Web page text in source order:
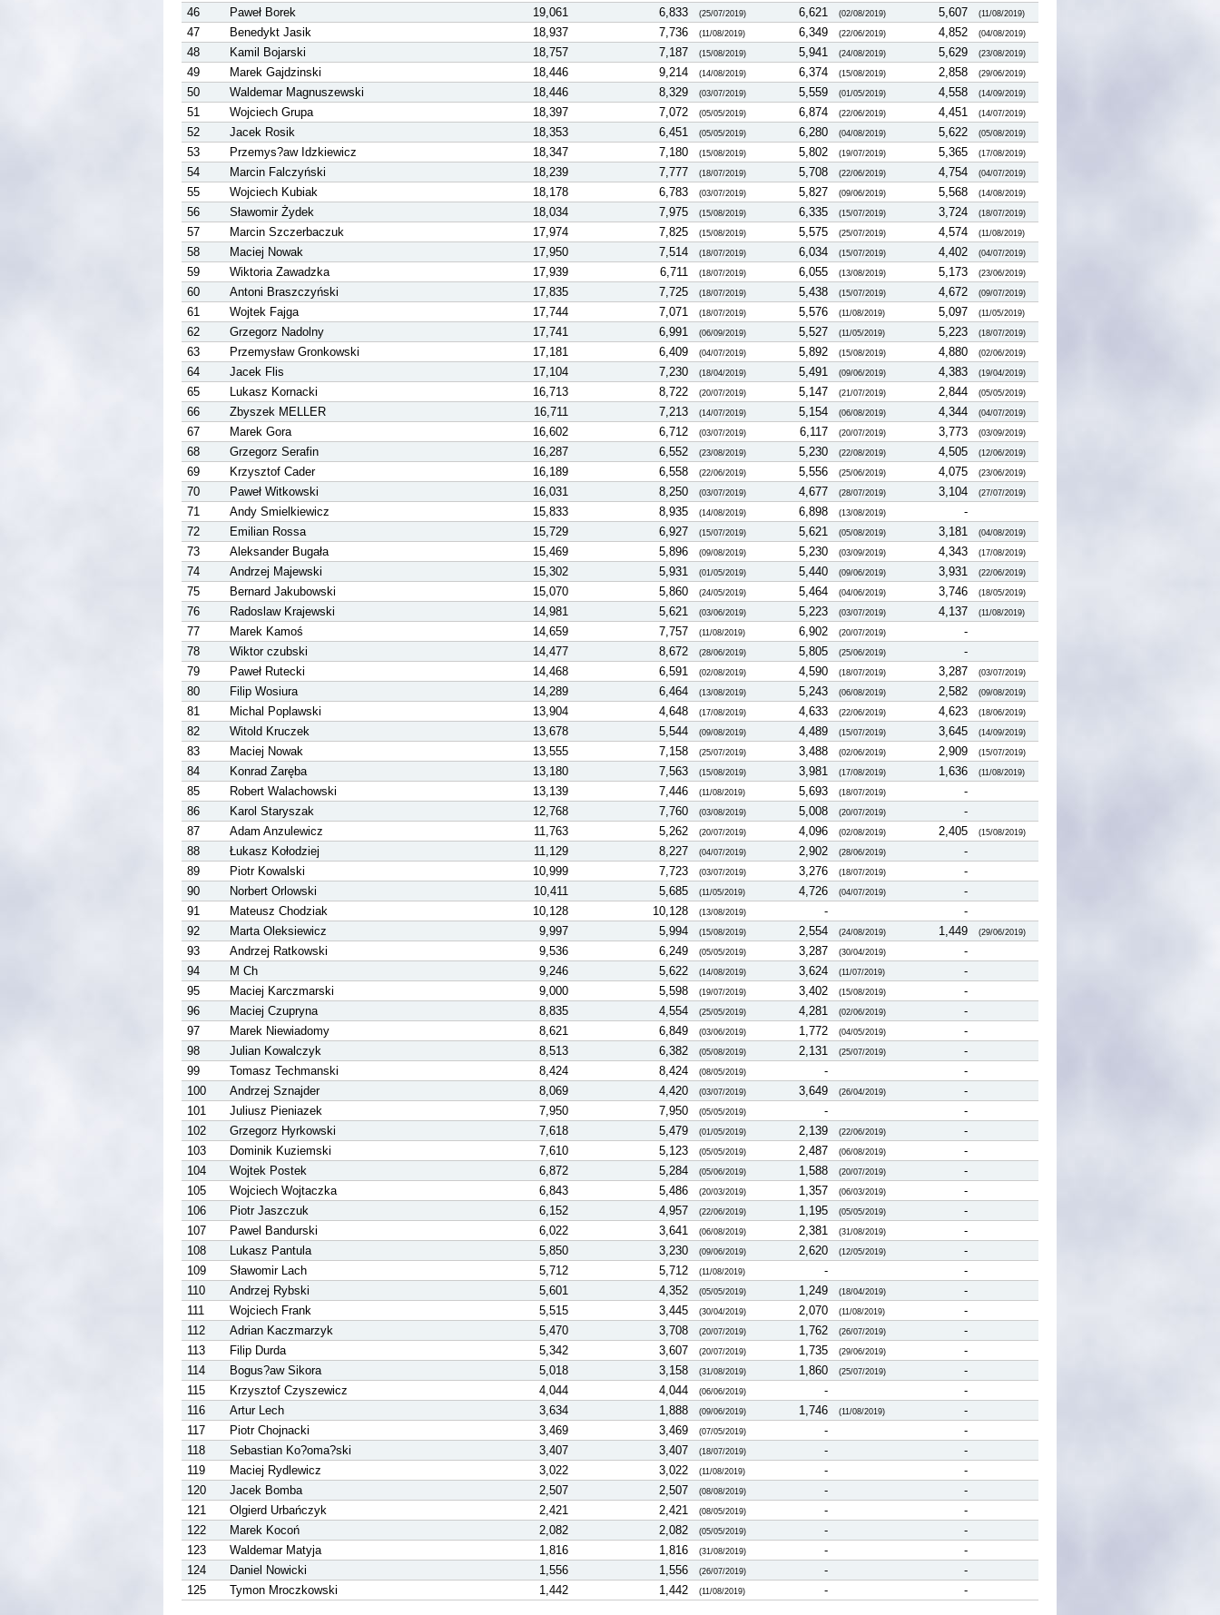
46 Paweł Borek 19,061 6,833 (25/07/2019) 6,621 (02/08/2019) 5,607 (11/08/2019)
47 Benedykt Jasik 18,937 7,736 (11/08/2019) 6,349 (22/06/2019) 4,852 (04/08/2019)
48 Kamil Bojarski 18,757 7,187 (15/08/2019) 5,941 (24/08/2019) 5,629 (23/08/2019)
49 Marek Gajdzinski 18,446 9,214 (14/08/2019) 6,374 (15/08/2019) 2,858 (29/06/2019)
50 Waldemar Magnuszewski 18,446 8,329 (03/07/2019) 5,559 (01/05/2019) 4,558 (14/09/2019)
51 Wojciech Grupa 18,397 7,072 (05/05/2019) 6,874 (22/06/2019) 4,451 (14/07/2019)
52 Jacek Rosik 18,353 6,451 (05/05/2019) 6,280 (04/08/2019) 5,622 (05/08/2019)
53 Przemys?aw Idzkiewicz 18,347 7,180 (15/08/2019) 5,802 (19/07/2019) 5,365 (17/08/2019)
54 Marcin Falczyński 18,239 7,777 (18/07/2019) 5,708 (22/06/2019) 4,754 (04/07/2019)
55 Wojciech Kubiak 18,178 6,783 (03/07/2019) 5,827 (09/06/2019) 5,568 (14/08/2019)
56 Sławomir Żydek 18,034 7,975 (15/08/2019) 6,335 (15/07/2019) 3,724 (18/07/2019)
57 Marcin Szczerbaczuk 17,974 7,825 (15/08/2019) 5,575 (25/07/2019) 4,574 (11/08/2019)
58 Maciej Nowak 17,950 7,514 (18/07/2019) 6,034 (15/07/2019) 4,402 (04/07/2019)
59 Wiktoria Zawadzka 17,939 6,711 (18/07/2019) 6,055 (13/08/2019) 5,173 (23/06/2019)
60 Antoni Braszczyński 17,835 7,725 (18/07/2019) 5,438 (15/07/2019) 4,672 (09/07/2019)
61 Wojtek Fajga 17,744 7,071 (18/07/2019) 5,576 (11/08/2019) 5,097 (11/05/2019)
62 Grzegorz Nadolny 17,741 6,991 (06/09/2019) 5,527 (11/05/2019) 5,223 (18/07/2019)
63 Przemysław Gronkowski 17,181 6,409 (04/07/2019) 5,892 (15/08/2019) 4,880 (02/06/2019)
64 Jacek Flis 17,104 7,230 (18/04/2019) 5,491 (09/06/2019) 4,383 (19/04/2019)
65 Lukasz Kornacki 16,713 8,722 (20/07/2019) 5,147 (21/07/2019) 2,844 (05/05/2019)
66 Zbyszek MELLER 16,711 7,213 (14/07/2019) 5,154 (06/08/2019) 4,344 (04/07/2019)
67 Marek Gora 16,602 6,712 (03/07/2019) 6,117 (20/07/2019) 3,773 (03/09/2019)
68 Grzegorz Serafin 16,287 6,552 (23/08/2019) 5,230 (22/08/2019) 4,505 (12/06/2019)
69 Krzysztof Cader 16,189 6,558 (22/06/2019) 5,556 (25/06/2019) 4,075 (23/06/2019)
70 Paweł Witkowski 16,031 8,250 (03/07/2019) 4,677 (28/07/2019) 3,104 (27/07/2019)
71 Andy Smielkiewicz 15,833 8,935 (14/08/2019) 6,898 (13/08/2019)
-
72
Emilian Rossa 15,729 6,927 (15/07/2019) 5,621 (05/08/2019) 3,181 (04/08/2019)
73 Aleksander Bugała 15,469 5,896 (09/08/2019) 5,230 (03/09/2019) 4,343 (17/08/2019)
74 Andrzej Majewski 15,302 5,931 (01/05/2019) 5,440 (09/06/2019) 3,931 (22/06/2019)
75 Bernard Jakubowski 15,070 5,860 (24/05/2019) 5,464 (04/06/2019) 3,746 (18/05/2019)
76 Radoslaw Krajewski 14,981 5,621 (03/06/2019) 5,223 (03/07/2019) 4,137 (11/08/2019)
77 Marek Kamoś 14,659 7,757 (11/08/2019) 6,902 (20/07/2019)
-
78
Wiktor czubski 14,477 8,672 (28/06/2019) 5,805 (25/06/2019)
-
79
Paweł Rutecki 14,468 6,591 (02/08/2019) 4,590 (18/07/2019) 3,287 (03/07/2019)
80 Filip Wosiura 14,289 6,464 (13/08/2019) 5,243 (06/08/2019) 2,582 (09/08/2019)
81 Michal Poplawski 13,904 4,648 (17/08/2019) 4,633 (22/06/2019) 4,623 (18/06/2019)
82 Witold Kruczek 13,678 5,544 (09/08/2019) 4,489 (15/07/2019) 3,645 (14/09/2019)
83 Maciej Nowak 13,555 7,158 (25/07/2019) 3,488 (02/06/2019) 2,909 (15/07/2019)
84 Konrad Zaręba 13,180 7,563 (15/08/2019) 3,981 (17/08/2019) 1,636 (11/08/2019)
85 Robert Walachowski 13,139 7,446 (11/08/2019) 5,693 (18/07/2019)
-
86
Karol Staryszak 12,768 7,760 (03/08/2019) 5,008 (20/07/2019)
-
87
Adam Anzulewicz 11,763 5,262 (20/07/2019) 4,096 (02/08/2019) 2,405 (15/08/2019)
88 Łukasz Kołodziej 11,129 8,227 (04/07/2019) 2,902 (28/06/2019)
-
89
Piotr Kowalski 10,999 7,723 (03/07/2019) 3,276 (18/07/2019)
-
90
Norbert Orlowski 10,411 5,685 (11/05/2019) 4,726 (04/07/2019)
-
91
Mateusz Chodziak 10,128 10,128 (13/08/2019) -
-
92
Marta Oleksiewicz 9,997 5,994 (15/08/2019) 2,554 (24/08/2019) 1,449 (29/06/2019)
93 Andrzej Ratkowski 9,536 6,249 (05/05/2019) 3,287 (30/04/2019)
-
94
M Ch 9,246 5,622 (14/08/2019) 3,624 (11/07/2019)
-
95
Maciej Karczmarski 9,000 5,598 (19/07/2019) 3,402 (15/08/2019)
-
96
Maciej Czupryna 8,835 4,554 (25/05/2019) 4,281 (02/06/2019)
-
97
Marek Niewiadomy 8,621 6,849 (03/06/2019) 1,772 (04/05/2019)
-
98
Julian Kowalczyk 8,513 6,382 (05/08/2019) 2,131 (25/07/2019)
-
99
Tomasz Techmanski 8,424 8,424 (08/05/2019) -
-
100
Andrzej Sznajder 8,069 4,420 (03/07/2019) 3,649 (26/04/2019)
-
101
Juliusz Pieniazek 7,950 7,950 (05/05/2019) -
-
102
Grzegorz Hyrkowski 7,618 5,479 (01/05/2019) 2,139 (22/06/2019)
-
103
Dominik Kuziemski 7,610 5,123 (05/05/2019) 2,487 (06/08/2019)
-
104
Wojtek Postek 6,872 5,284 (05/06/2019) 1,588 (20/07/2019)
-
105
Wojciech Wojtaczka 6,843 5,486 (20/03/2019) 1,357 (06/03/2019)
-
106
Piotr Jaszczuk 6,152 4,957 (22/06/2019) 1,195 (05/05/2019)
-
107
Pawel Bandurski 6,022 3,641 (06/08/2019) 2,381 (31/08/2019)
-
108
Lukasz Pantula 5,850 3,230 (09/06/2019) 2,620 (12/05/2019)
-
109
Sławomir Lach 5,712 5,712 (11/08/2019) -
-
110
Andrzej Rybski 5,601 4,352 (05/05/2019) 1,249 (18/04/2019)
-
111
Wojciech Frank 5,515 3,445 (30/04/2019) 2,070 (11/08/2019)
-
112
Adrian Kaczmarzyk 5,470 3,708 (20/07/2019) 1,762 (26/07/2019)
-
113
Filip Durda 5,342 3,607 (20/07/2019) 1,735 (29/06/2019)
-
114
Bogus?aw Sikora 5,018 3,158 (31/08/2019) 1,860 (25/07/2019)
-
115
Krzysztof Czyszewicz 4,044 4,044 (06/06/2019) -
-
116
Artur Lech 3,634 1,888 (09/06/2019) 1,746 (11/08/2019)
-
117
Piotr Chojnacki 3,469 3,469 (07/05/2019) -
-
118
Sebastian Ko?oma?ski 3,407 3,407 (18/07/2019) -
-
119
Maciej Rydlewicz 3,022 3,022 (11/08/2019) -
-
120
Jacek Bomba 2,507 2,507 (08/08/2019) -
-
121
Olgierd Urbańczyk 2,421 2,421 (08/05/2019) -
-
122
Marek Kocoń 2,082 2,082 (05/05/2019) -
-
123
Waldemar Matyja 1,816 1,816 (31/08/2019) -
-
124
Daniel Nowicki 1,556 1,556 (26/07/2019) -
-
125
Tymon Mroczkowski 1,442 1,442 (11/08/2019) - -